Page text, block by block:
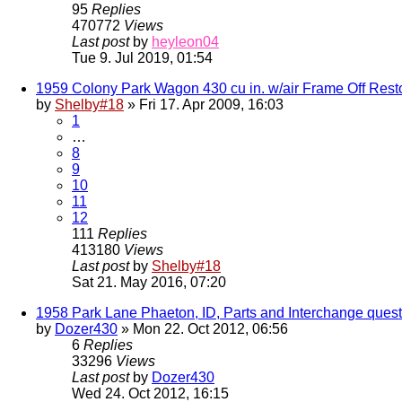
95 Replies
470772 Views
Last post by heyleon04
Tue 9. Jul 2019, 01:54
1959 Colony Park Wagon 430 cu in. w/air Frame Off
by Shelby#18 » Fri 17. Apr 2009, 16:03
1
…
8
9
10
11
12
111 Replies
413180 Views
Last post by Shelby#18
Sat 21. May 2016, 07:20
1958 Park Lane Phaeton, ID, Parts and Interchange
by Dozer430 » Mon 22. Oct 2012, 06:56
6 Replies
33296 Views
Last post by Dozer430
Wed 24. Oct 2012, 16:15